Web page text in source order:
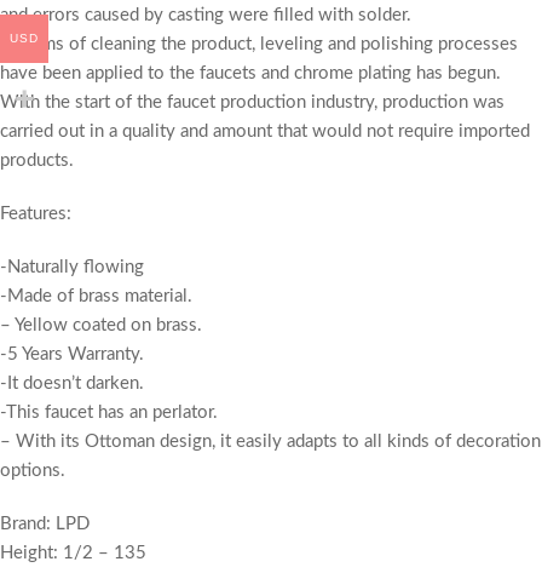
and errors caused by casting were filled with solder.
In terms of cleaning the product, leveling and polishing processes
have been applied to the faucets and chrome plating has begun.
With the start of the faucet production industry, production was
carried out in a quality and amount that would not require imported
products.
Features:
-Naturally flowing
-Made of brass material.
– Yellow coated on brass.
-5 Years Warranty.
-It doesn’t darken.
-This faucet has an perlator.
– With its Ottoman design, it easily adapts to all kinds of decoration
options.
Brand: LPD
Height: 1/2 – 135
USD